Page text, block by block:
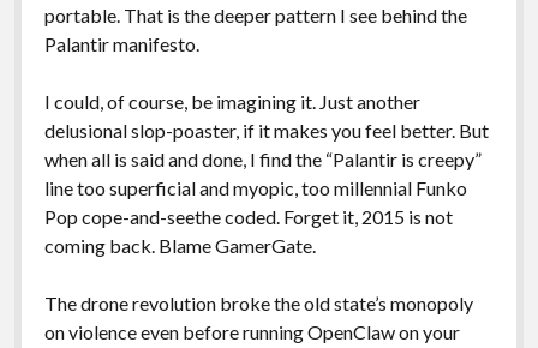
portable. That is the deeper pattern I see behind the
Palantir manifesto.
I could, of course, be imagining it. Just another
delusional slop-poaster, if it makes you feel better. But
when all is said and done, I find the “Palantir is creepy”
line too superficial and myopic, too millennial Funko
Pop cope-and-seethe coded. Forget it, 2015 is not
coming back. Blame GamerGate.
The drone revolution broke the old state’s monopoly
on violence even before running OpenClaw on your